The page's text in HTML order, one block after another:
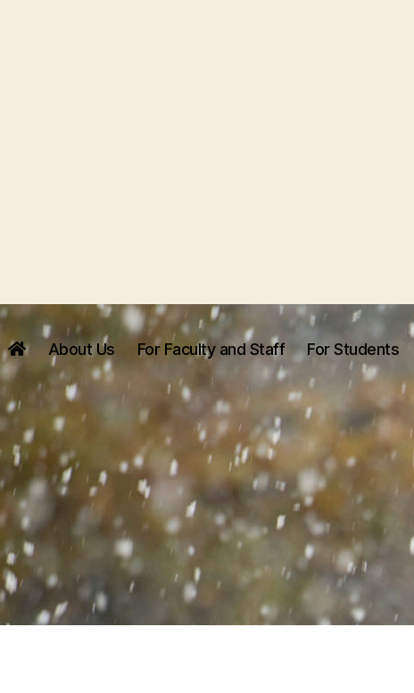
About Us For Faculty and Staff For Students